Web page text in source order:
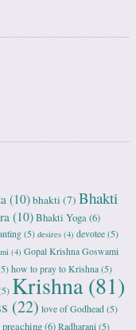
(10)bhakti (7) Bhakti
(10)Bhakti Yoga(6)
(5) desires (4) devotee (5)
(4) Gopal Krishna Goswami
how to pray to Krishna (5)
Krishna(81)
(22) love of Godhead (5)
preaching(6) Radharani (5)